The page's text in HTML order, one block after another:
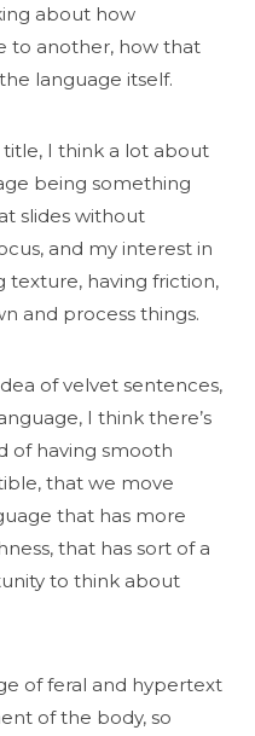
about how
to another, how that
language itself.
I think a lot about
being something
slides without
and my interest in
texture, having friction,
and process things.
of velvet sentences,
I think there’s
of having smooth
that we move
that has more
that has sort of a
to think about
of feral and hypertext
of the body, so